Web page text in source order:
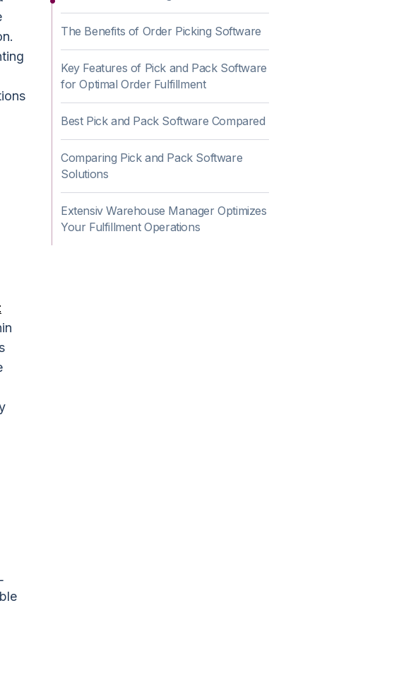
The Benefits of Order Picking Software
Key Features of Pick and Pack Software
for Optimal Order Fulfillment
Best Pick and Pack Software Compared
Comparing Pick and Pack Software
Solutions
Extensiv Warehouse Manager Optimizes
Your Fulfillment Operations